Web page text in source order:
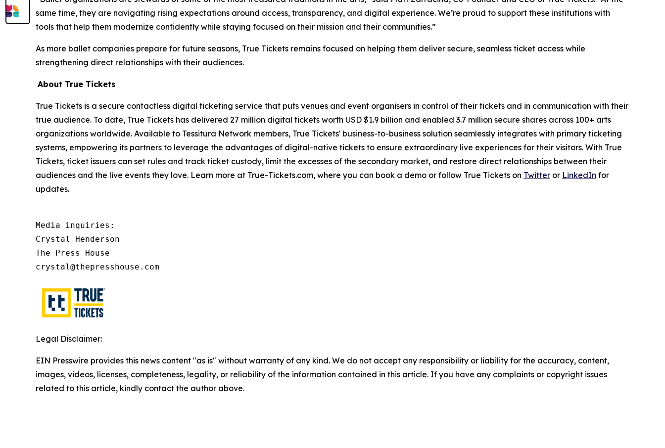
same time, they are navigating rising expectations around access, transparency, and digital experience. We’re proud to support these institutions with
tools that help them modernize confidently while staying focused on their mission and their communities.”
As more ballet companies prepare for future seasons, True Tickets remains focused on helping them deliver secure, seamless ticket access while
strengthening direct relationships with their audiences.
About True Tickets
True Tickets is a secure contactless digital ticketing service that puts venues and event organisers in control of their tickets and in communication with their
true audience. To date, True Tickets has delivered 27 million digital tickets worth USD $1.9 billion and enabled 3.7 million secure shares across 100+ arts
organizations worldwide. Available to Tessitura Network members, True Tickets' business-to-business solution seamlessly integrates with primary ticketing
systems, empowering its partners to leverage the advantages of digital-native tickets to ensure extraordinary live experiences for their visitors. With True
Tickets, ticket issuers can set rules and track ticket custody, limit the excesses of the secondary market, and restore direct relationships between their
audiences and the live events they love. Learn more at True-Tickets.com, where you can book a demo or follow True Tickets on Twitter or LinkedIn for
updates.
Media inquiries:
Crystal Henderson
The Press House
crystal@thepresshouse.com
Legal Disclaimer:
EIN Presswire provides this news content "as is" without warranty of any kind. We do not accept any responsibility or liability for the accuracy, content,
images, videos, licenses, completeness, legality, or reliability of the information contained in this article. If you have any complaints or copyright issues
related to this article, kindly contact the author above.